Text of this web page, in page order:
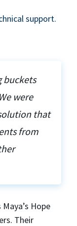
support.
buckets
were
that
from
Hope
Their